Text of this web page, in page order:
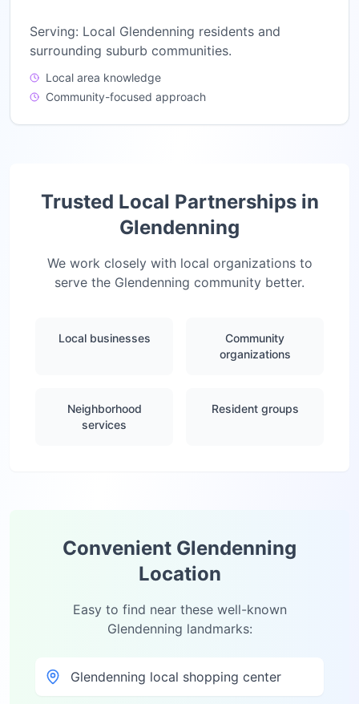
Serving: Local Glendenning residents and
surrounding suburb communities.
Local area knowledge
Community-focused approach
Trusted Local Partnerships in
Glendenning
We work closely with local organizations to
serve the Glendenning community better.
Local businesses
Community
organizations
Neighborhood
services
Resident groups
Convenient Glendenning
Location
Easy to find near these well-known
Glendenning landmarks:
Glendenning local shopping center